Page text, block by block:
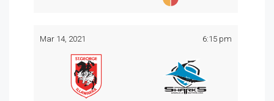
Mar 14, 2021 6:15 pm